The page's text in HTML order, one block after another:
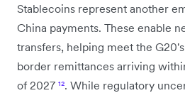
Stablecoins represent another
China payments. These enable
transfers, helping meet the
border remittances arriving
of 2027 ¹². While regulatory